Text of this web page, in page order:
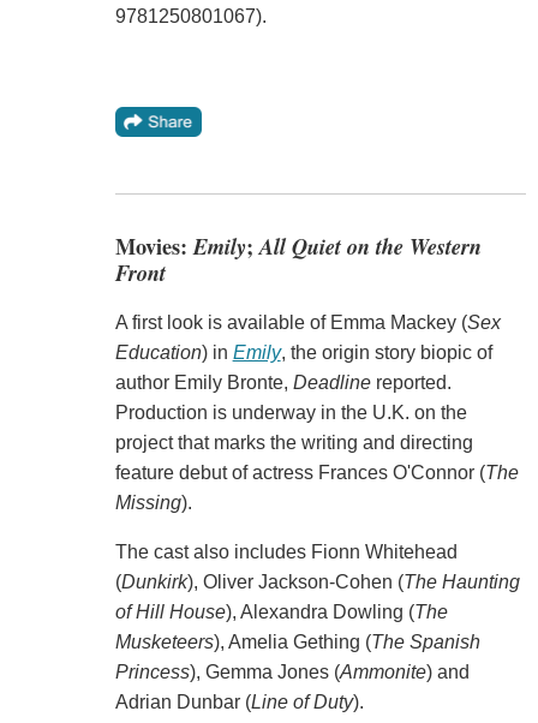
9781250801067).
Movies:Emily;All Quiet on the Western
Front
A first look is available of Emma Mackey (Sex
Education) in Emily, the origin story biopic of
author Emily Bronte, Deadline reported.
Production is underway in the U.K. on the
project that marks the writing and directing
feature debut of actress Frances O'Connor (The
Missing).
The cast also includes Fionn Whitehead
(Dunkirk), Oliver Jackson-Cohen (The Haunting
of Hill House), Alexandra Dowling (The
Musketeers), Amelia Gething (The Spanish
Princess), Gemma Jones (Ammonite) and
Adrian Dunbar (Line of Duty).